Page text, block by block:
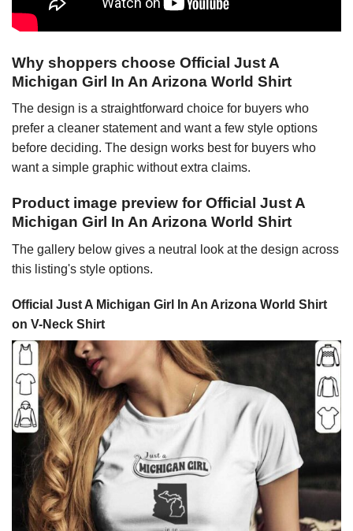
Why shoppers choose Official Just A
Michigan Girl In An Arizona World Shirt
The design is a straightforward choice for buyers who
prefer a cleaner statement and want a few style options
before deciding. The design works best for buyers who
want a simple graphic without extra claims.
Product image preview for Official Just A
Michigan Girl In An Arizona World Shirt
The gallery below gives a neutral look at the design across
this listing's style options.
Official Just A Michigan Girl In An Arizona World Shirt
on V-Neck Shirt